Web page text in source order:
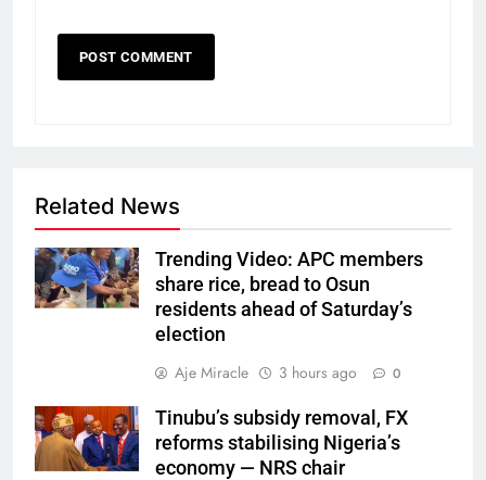
Related News
Trending Video: APC members
share rice, bread to Osun
residents ahead of Saturday’s
election
Aje Miracle
3 hours ago 0
Tinubu’s subsidy removal, FX
reforms stabilising Nigeria’s
economy — NRS chair